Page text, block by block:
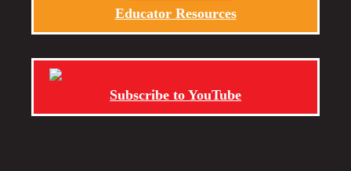
Educator Resources
Subscribe to YouTube